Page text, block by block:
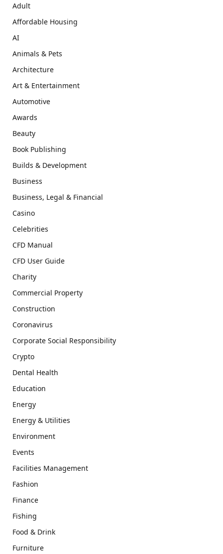
Adult
Affordable Housing
AI
Animals & Pets
Architecture
Art & Entertainment
Automotive
Awards
Beauty
Book Publishing
Builds & Development
Business
Business, Legal & Financial
Casino
Celebrities
CFD Manual
CFD User Guide
Charity
Commercial Property
Construction
Coronavirus
Corporate Social Responsibility
Crypto
Dental Health
Education
Energy
Energy & Utilities
Environment
Events
Facilities Management
Fashion
Finance
Fishing
Food & Drink
Furniture